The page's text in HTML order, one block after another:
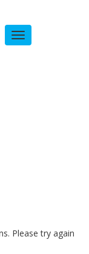
Toggle
navigation
Please try again